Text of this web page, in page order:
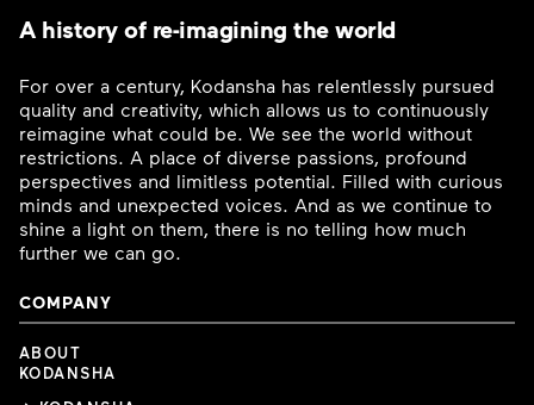
A history of re-imagining the world
For over a century, Kodansha has relentlessly pursued
quality and creativity, which allows us to continuously
reimagine what could be. We see the world without
restrictions. A place of diverse passions, profound
perspectives and limitless potential. Filled with curious
minds and unexpected voices. And as we continue to
shine a light on them, there is no telling how much
further we can go.
COMPANY
ABOUT
KODANSHA